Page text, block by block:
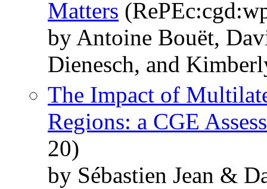
Matters
by Antoine Bouët,
Dienesch, and
The Impact of
Regions: a CGE
20)
by Sébastien Jean &